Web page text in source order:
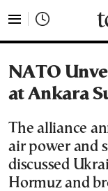
NATO
at Ankara
The alliance
air power and
discussed
Hormuz and